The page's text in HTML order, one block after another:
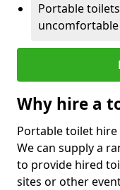
Portable
Why hire a
Portable toilet
We can supply a
to provide hired
sites or other